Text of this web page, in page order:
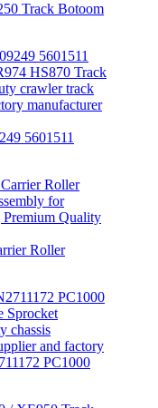
Track Botoom
5601511
Roller
PC1000